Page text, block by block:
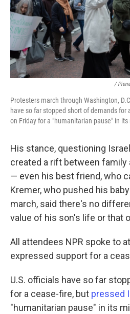
/
Protesters march through Washington,
have so far stopped short of demands for
on Friday for a "humanitarian pause" in
His stance, questioning
created a rift between family
— even his best friend, who
Kremer, who pushed his
march, said there's no
value of his son's life or that
All attendees NPR spoke to
expressed support for a
U.S. officials have so far
for a cease-fire, but pressed
"humanitarian pause" in its